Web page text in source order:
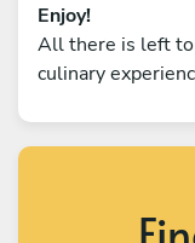
Enjoy!
All there is left
culinary